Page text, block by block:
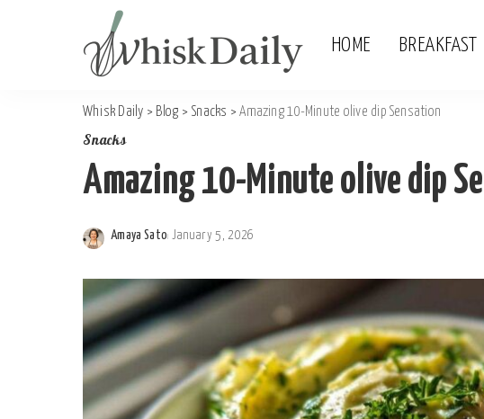
HOME BREAKFAST
Whisk Daily > Blog > Snacks >Amazing 10-Minute olive dip Sensation
Snacks
Amazing 10-Minute olive dip
Posted
Amaya Sato January 5, 2026